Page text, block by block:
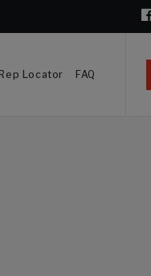
Rep Locator FAQ